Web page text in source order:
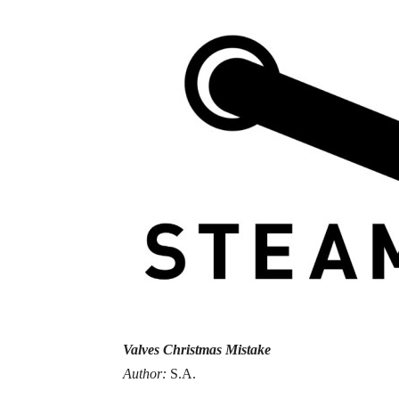
Valves Christmas Mistake
Author: S.A.